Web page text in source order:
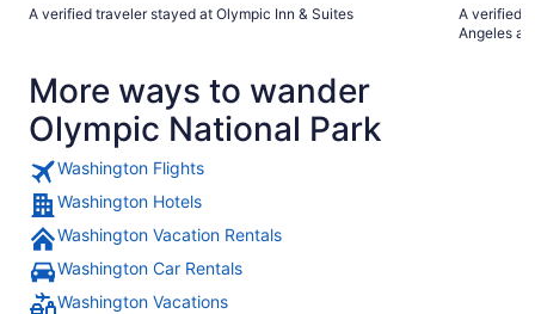
busy streets. The rooms looks newly renovated. But wi-fi
access is almost unavailable."
A verified traveler stayed at Olympic Inn & Suites
A verified
Angeles at
More ways to wander
Olympic National Park
Washington Flights
Washington Hotels
Washington Vacation Rentals
Washington Car Rentals
Washington Vacations